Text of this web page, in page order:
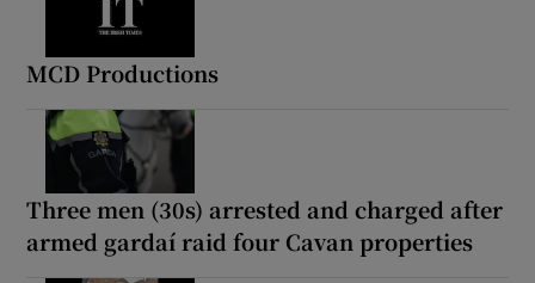
MCD Productions
Three men (30s) arrested and charged after
armed gardaí raid four Cavan properties